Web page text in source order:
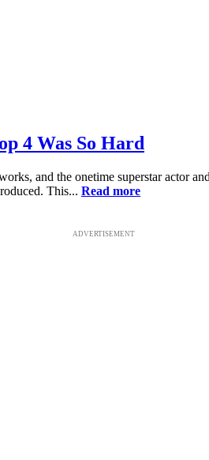
4 Was So Hard
and the onetime superstar actor
This... Read more
ADVERTISEMENT